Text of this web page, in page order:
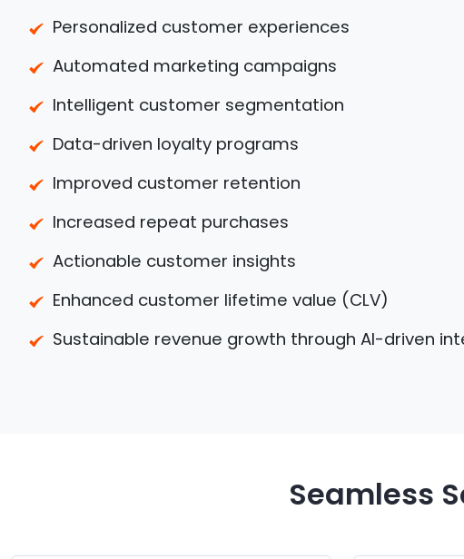
Personalized customer experiences
Automated marketing campaigns
Intelligent customer segmentation
Data-driven loyalty programs
Improved customer retention
Increased repeat purchases
Actionable customer insights
Enhanced customer lifetime value (CLV)
Sustainable revenue growth through AI-driven
Seamless